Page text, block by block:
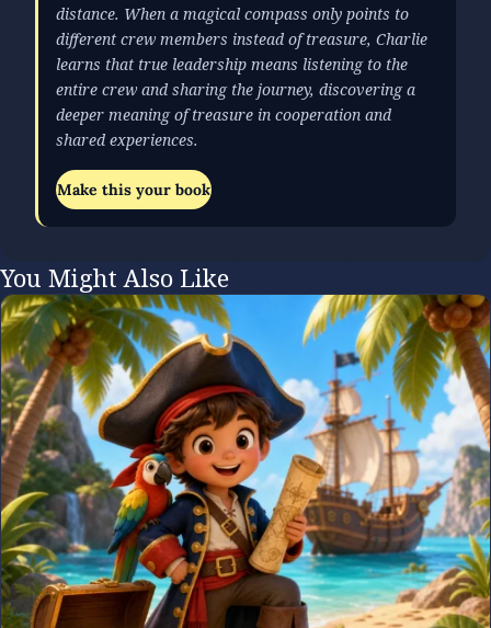
distance. When a magical compass only points to
different crew members instead of treasure, Charlie
learns that true leadership means listening to the
entire crew and sharing the journey, discovering a
deeper meaning of treasure in cooperation and
shared experiences.
Make this your book
You Might Also Like